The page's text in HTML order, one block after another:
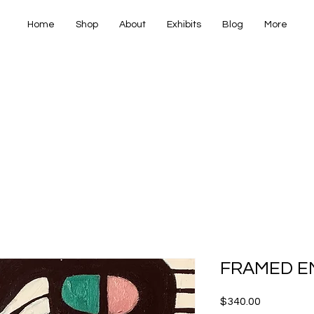
Home Shop About Exhibits Blog More
FRAMED
$340.00